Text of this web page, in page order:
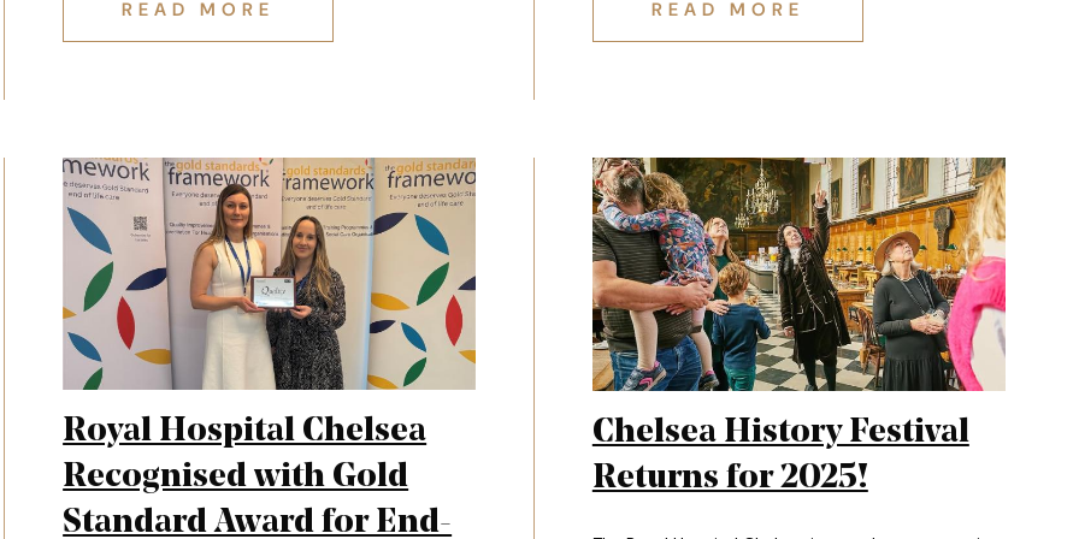
REMEMBRANCE: IVAN'S STORY
READ MORE REMEMBRANCE: ALAN'S STORY
READ MORE
Royal Hospital Chelsea
Recognised with Gold
Standard Award for End-
Chelsea History Festival
Returns for 2025!